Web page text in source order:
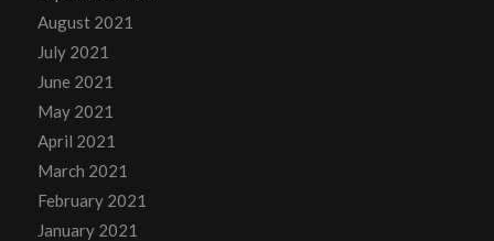
August 2021
July 2021
June 2021
May 2021
April 2021
March 2021
February 2021
January 2021